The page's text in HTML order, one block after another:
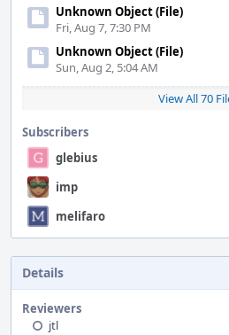
Unknown Object (File)
Fri, Aug 7, 7:30 PM
Unknown Object (File)
Sun, Aug 2, 5:04 AM
View All 70
Subscribers
glebius
imp
melifaro
Details
Reviewers
jtl